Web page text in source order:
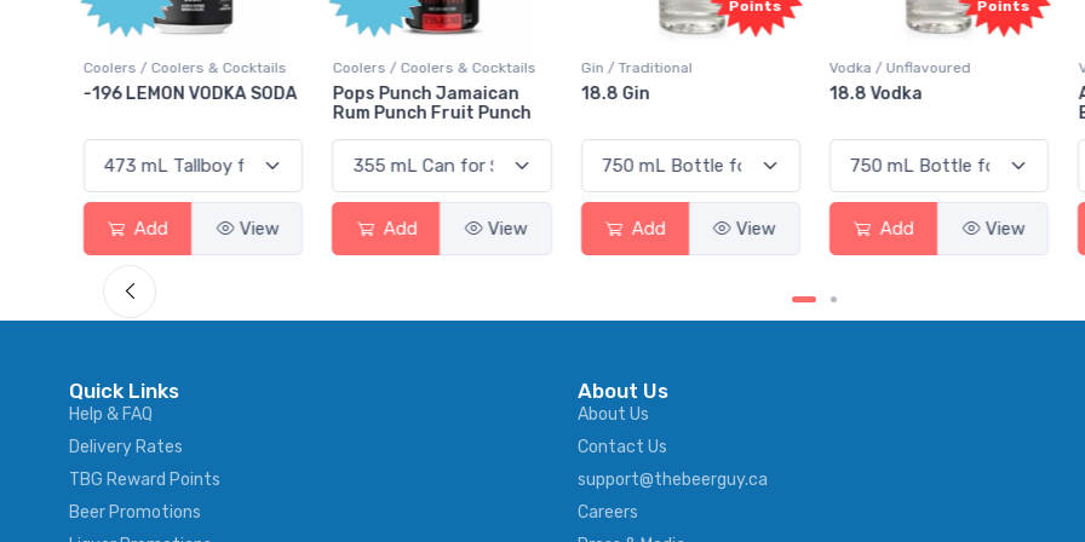
Coolers / Coolers & Cocktails
Pops Punch Jamaican
Add View
Gin / Traditional
18.8 Gin
Add View
Points
Vodka / Unflavoured
18.8 Vodka
Add View
Points
Vodka / Flavoured
Absolut Juice Pear And
Add View
Quick Links
Help & FAQ
Delivery Rates
TBG Reward Points
Beer Promotions
About Us
About Us
Contact Us
support@thebeerguy.ca
Careers